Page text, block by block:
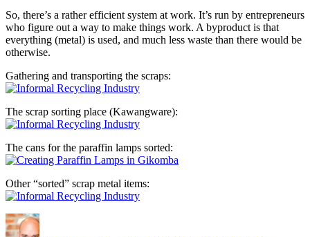
So, there’s a rather efficient system at work. It’s run by entrepreneurs
who figure out a way to make things work. A byproduct is that
everything (metal) is used, and much less waste than there would be
otherwise.
Gathering and transporting the scraps:
The scrap sorting place (Kawangware):
The cans for the paraffin lamps sorted:
Other “sorted” scrap metal items:
Author